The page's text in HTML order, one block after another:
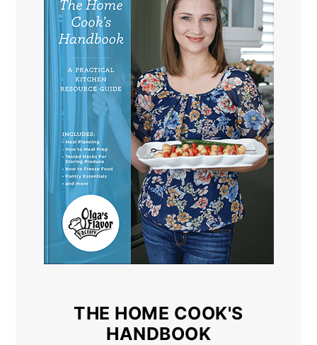
THE HOME COOK'S
HANDBOOK